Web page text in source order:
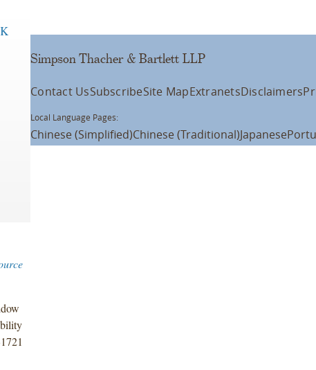
Simpson Thacher & Bartlett LLP
Contact UsSubscribeSite MapExtranetsDisclaimers
Local Language Pages:
Chinese (Simplified)Chinese (Traditional)Japanese